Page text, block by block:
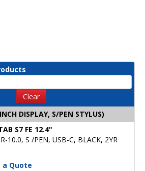
Clear
DISPLAY, S/PEN STYLUS)
S7 FE 12.4"
10.0, S /PEN, USB-C, BLACK, 2YR
a Quote